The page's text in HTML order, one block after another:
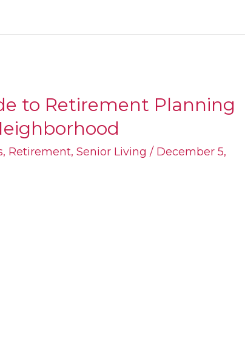
to Retirement Planning
, Retirement,Senior Living / December 5,